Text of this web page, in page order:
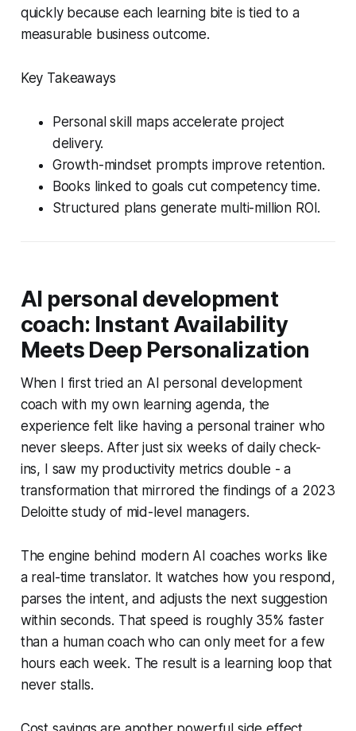
quickly because each learning bite is tied to a
measurable business outcome.
Key Takeaways
Personal skill maps accelerate project
delivery.
Growth-mindset prompts improve retention.
Books linked to goals cut competency time.
Structured plans generate multi-million ROI.
AI personal development
coach: Instant Availability
Meets Deep Personalization
When I first tried an AI personal development
coach with my own learning agenda, the
experience felt like having a personal trainer who
never sleeps. After just six weeks of daily check-
ins, I saw my productivity metrics double - a
transformation that mirrored the findings of a 2023
Deloitte study of mid-level managers.
The engine behind modern AI coaches works like
a real-time translator. It watches how you respond,
parses the intent, and adjusts the next suggestion
within seconds. That speed is roughly 35% faster
than a human coach who can only meet for a few
hours each week. The result is a learning loop that
never stalls.